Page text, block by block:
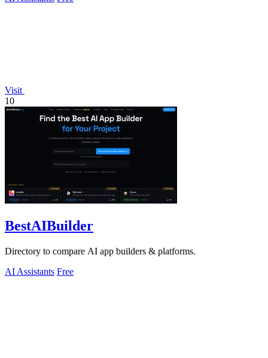
Visit
10
BestAIBuilder
Directory to compare AI app builders & platforms.
AI Assistants Free